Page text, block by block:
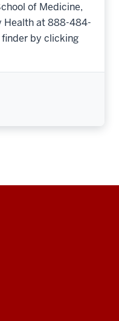
of Medicine,
Health at 888-484-
by clicking